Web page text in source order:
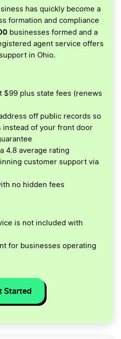
has quickly become a
formation and compliance
businesses formed and a
agent service offers
in Ohio.
$99 plus state fees (renews
off public records so
instead of your front door
4.8 average rating
customer support via
no hidden fees
is not included with
for businesses operating
Started